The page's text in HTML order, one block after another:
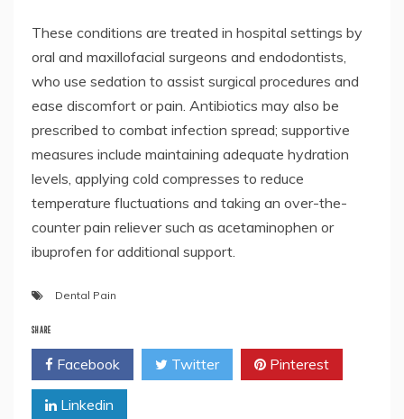
These conditions are treated in hospital settings by
oral and maxillofacial surgeons and endodontists,
who use sedation to assist surgical procedures and
ease discomfort or pain. Antibiotics may also be
prescribed to combat infection spread; supportive
measures include maintaining adequate hydration
levels, applying cold compresses to reduce
temperature fluctuations and taking an over-the-
counter pain reliever such as acetaminophen or
ibuprofen for additional support.
Dental Pain
SHARE
Facebook Twitter Pinterest
Linkedin